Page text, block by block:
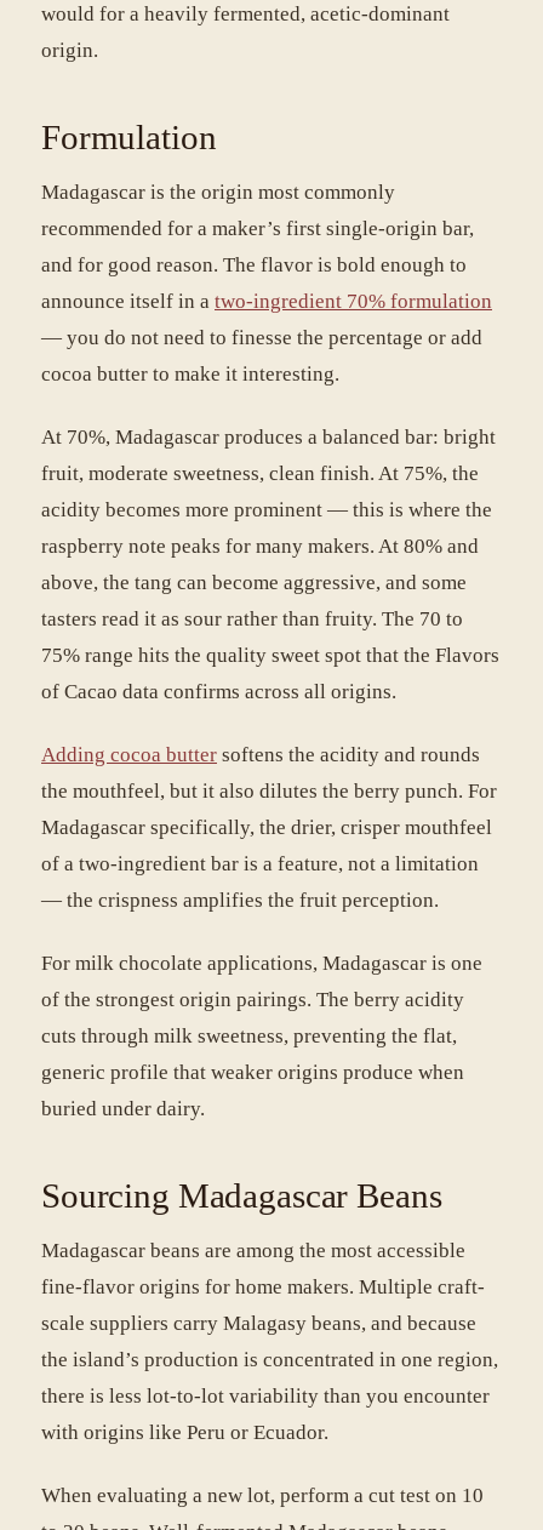
would for a heavily fermented, acetic-dominant
origin.
Formulation
Madagascar is the origin most commonly
recommended for a maker’s first single-origin bar,
and for good reason. The flavor is bold enough to
announce itself in a two-ingredient 70% formulation
— you do not need to finesse the percentage or add
cocoa butter to make it interesting.
At 70%, Madagascar produces a balanced bar: bright
fruit, moderate sweetness, clean finish. At 75%, the
acidity becomes more prominent — this is where the
raspberry note peaks for many makers. At 80% and
above, the tang can become aggressive, and some
tasters read it as sour rather than fruity. The 70 to
75% range hits the quality sweet spot that the Flavors
of Cacao data confirms across all origins.
Adding cocoa butter softens the acidity and rounds
the mouthfeel, but it also dilutes the berry punch. For
Madagascar specifically, the drier, crisper mouthfeel
of a two-ingredient bar is a feature, not a limitation
— the crispness amplifies the fruit perception.
For milk chocolate applications, Madagascar is one
of the strongest origin pairings. The berry acidity
cuts through milk sweetness, preventing the flat,
generic profile that weaker origins produce when
buried under dairy.
Sourcing Madagascar Beans
Madagascar beans are among the most accessible
fine-flavor origins for home makers. Multiple craft-
scale suppliers carry Malagasy beans, and because
the island’s production is concentrated in one region,
there is less lot-to-lot variability than you encounter
with origins like Peru or Ecuador.
When evaluating a new lot, perform a cut test on 10